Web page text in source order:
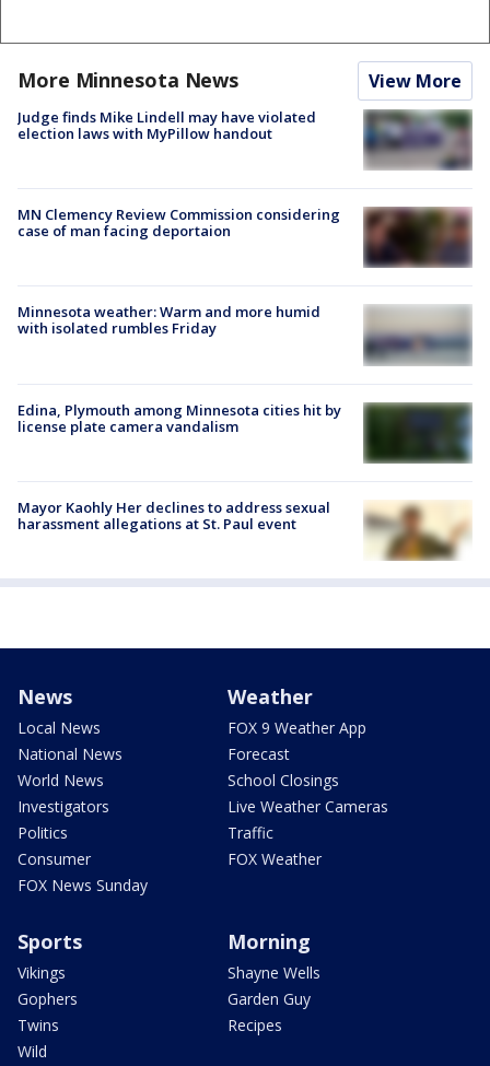
More Minnesota News View More
Judge finds Mike Lindell may have violated
election laws with MyPillow handout
MN Clemency Review Commission considering
case of man facing deportaion
Minnesota weather: Warm and more humid
with isolated rumbles Friday
Edina, Plymouth among Minnesota cities hit by
license plate camera vandalism
Mayor Kaohly Her declines to address sexual
harassment allegations at St. Paul event
News
Local News
National News
World News
Investigators
Politics
Consumer
FOX News Sunday
Weather
FOX 9 Weather App
Forecast
School Closings
Live Weather Cameras
Traffic
FOX Weather
Sports
Vikings
Gophers
Twins
Wild
Morning
Shayne Wells
Garden Guy
Recipes